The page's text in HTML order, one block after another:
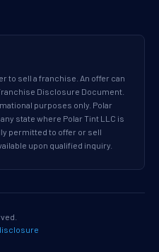
to sell a franchise. An offer can
Disclosure Document.
purposes only. Polar
state where Polar Tint LLC is
permitted to offer or sell
upon qualified inquiry.